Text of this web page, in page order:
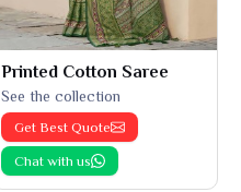
Printed Cotton Saree
See the collection
Get Best Quote
Chat with us